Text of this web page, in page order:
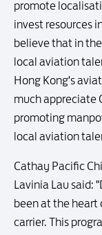
promote
invest resources
believe that in
local aviation
Hong Kong's
much appreciate
promoting
local aviation
Cathay Pacific
Lavinia Lau said:
been at the heart
carrier. This